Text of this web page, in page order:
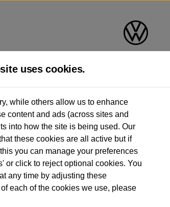
Norwich
612111
your search criteria. Please amend your
uses cookies.
while others allow us to enhance
content and ads (across sites and
into how the site is being used. Our
these cookies are all active but if
you can manage your preferences
or click to reject optional cookies. You
any time by adjusting these
each of the cookies we use, please